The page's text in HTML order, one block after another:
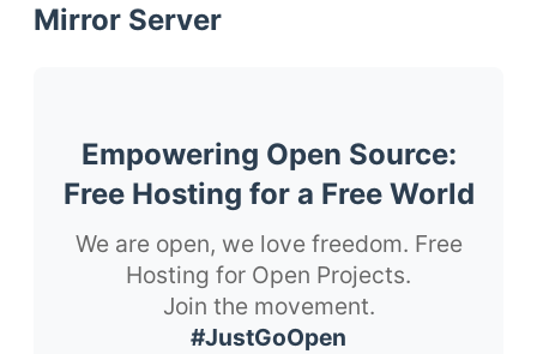
Mirror Server
Empowering Open Source:
Free Hosting for a Free World
We are open, we love freedom. Free
Hosting for Open Projects.
Join the movement.
#JustGoOpen